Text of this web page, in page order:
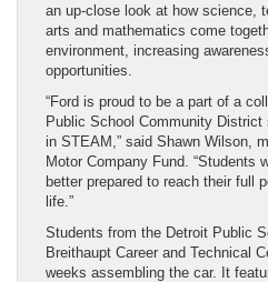
an up-close look at how science,
arts and mathematics come
environment, increasing
opportunities.
“Ford is proud to be a part of a
Public School Community District
in STEAM,” said Shawn Wilson,
Motor Company Fund. “Students
better prepared to reach their full
life.”
Students from the Detroit Public
Breithaupt Career and Technical
weeks assembling the car. It